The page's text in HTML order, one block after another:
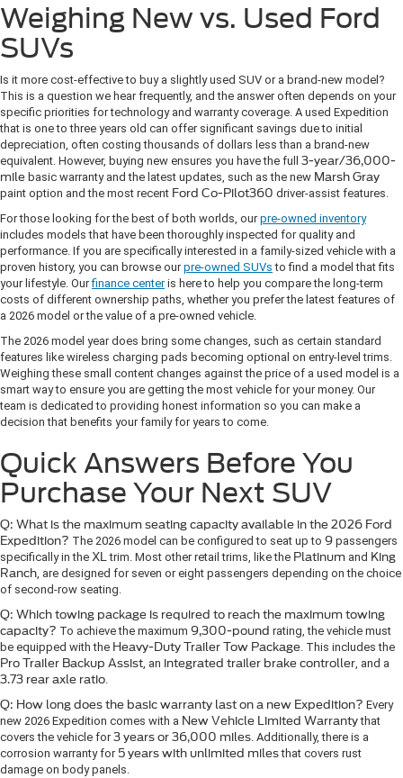
Weighing New vs. Used Ford
SUVs
Is it more cost-effective to buy a slightly used SUV or a brand-new model?
This is a question we hear frequently, and the answer often depends on your
specific priorities for technology and warranty coverage. A used Expedition
that is one to three years old can offer significant savings due to initial
depreciation, often costing thousands of dollars less than a brand-new
equivalent. However, buying new ensures you have the full 3-year/36,000-
mile basic warranty and the latest updates, such as the new Marsh Gray
paint option and the most recent Ford Co-Pilot360 driver-assist features.
For those looking for the best of both worlds, ourpre-owned inventory
includes models that have been thoroughly inspected for quality and
performance. If you are specifically interested in a family-sized vehicle with a
proven history, you can browse ourpre-owned SUVs to find a model that fits
your lifestyle. Ourfinance centeris here to help you compare the long-term
costs of different ownership paths, whether you prefer the latest features of
a 2026 model or the value of a pre-owned vehicle.
The 2026 model year does bring some changes, such as certain standard
features like wireless charging pads becoming optional on entry-level trims.
Weighing these small content changes against the price of a used model is a
smart way to ensure you are getting the most vehicle for your money. Our
team is dedicated to providing honest information so you can make a
decision that benefits your family for years to come.
Quick Answers Before You
Purchase Your Next SUV
Q: What is the maximum seating capacity available in the 2026 Ford
Expedition? The 2026 model can be configured to seat up to 9 passengers
specifically in the XLtrim. Most other retail trims, like the Platinum and King
Ranch, are designed for seven or eight passengers depending on the choice
of second-row seating.
Q: Which towing package is required to reach the maximum towing
capacity? To achieve the maximum 9,300-pound rating, the vehicle must
be equipped with the Heavy-Duty Trailer Tow Package. This includes the
Pro Trailer Backup Assist, an integrated trailer brake controller, and a
3.73 rear axle ratio.
Q: How long does the basic warranty last on a new Expedition? Every
new 2026 Expedition comes with a New Vehicle Limited Warrantythat
covers the vehicle for3 years or 36,000 miles. Additionally, there is a
corrosion warranty for 5 years with unlimited milesthat covers rust
damage on body panels.